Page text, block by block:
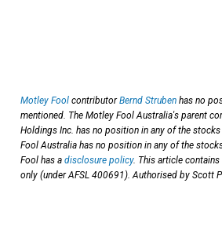
Motley Fool contributorBernd Struben has no
mentioned. The Motley Fool Australia's parent
Holdings Inc. has no position in any of the
Fool Australia has no position in any of the
Fool has a disclosure policy. This article
only (under AFSL 400691). Authorised by Scott